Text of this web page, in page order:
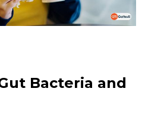
Bacteria and